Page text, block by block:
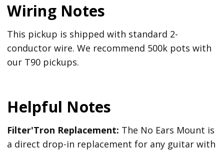
Wiring Notes
This pickup is shipped with standard 2-
conductor wire. We recommend 500k pots with
our T90 pickups.
Helpful Notes
Filter'Tron Replacement: The No Ears Mount is
a direct drop-in replacement for any guitar with